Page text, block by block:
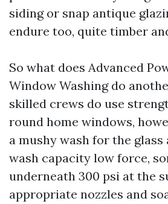
siding or snap antique
endure too, quite timber
So what does Advanced
Window Washing do
skilled crews do use
round home windows,
a mushy wash for the glass
wash capacity low force,
underneath 300 psi at the
appropriate nozzles and